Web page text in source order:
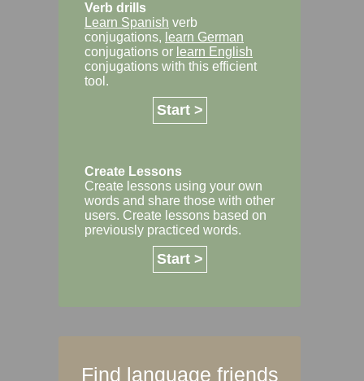
Verb drills
Learn Spanish verb
conjugations, learn German
conjugations or learn English
conjugations with this efficient
tool.
Start >
Create Lessons
Create lessons using your own
words and share those with other
users. Create lessons based on
previously practiced words.
Start >
Find language friends